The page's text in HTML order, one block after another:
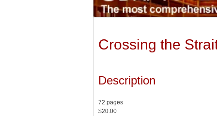
Crossing the
Description
72 pages
$20.00